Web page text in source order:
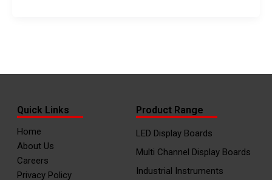
Quick Links
Home
About Us
Careers
Privacy Policy
Product Range
LED Display Boards
Multi Channel Display Boards
Industrial Instruments